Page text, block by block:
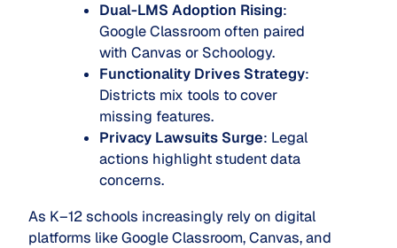
Dual-LMS Adoption Rising:
Google Classroom often paired
with Canvas or Schoology.
Functionality Drives Strategy:
Districts mix tools to cover
missing features.
Privacy Lawsuits Surge: Legal
actions highlight student data
concerns.
As K–12 schools increasingly rely on digital
platforms like Google Classroom, Canvas, and